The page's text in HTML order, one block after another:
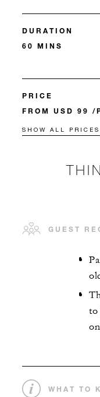
DURATION
60 MINS
PRICE
FROM USD 99 /
SHOW ALL PRICES
GUEST
to
WHAT TO